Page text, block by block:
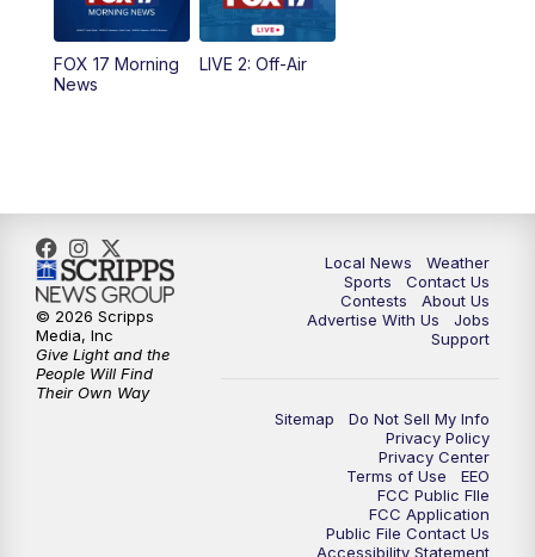
PM
10:00PM
FOX 17 Morning
News
LIVE 2: Off-Air
Local News
Weather
Sports
Contact Us
Contests
About Us
Advertise With Us
Jobs
Support
Sitemap
Do Not Sell My Info
Privacy Policy
Privacy Center
Terms of Use
EEO
FCC Public FIle
FCC Application
Public File Contact Us
Accessibility Statement
© 2026 Scripps
Media, Inc
Give Light and the
People Will Find
Their Own Way